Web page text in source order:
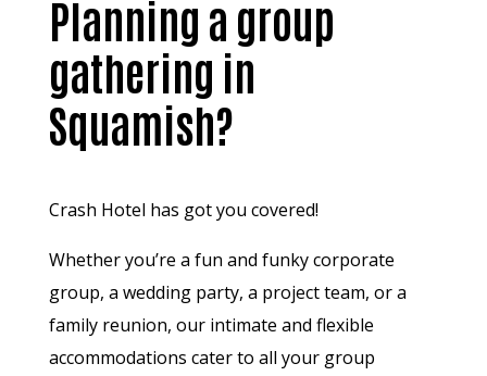
Planning a group
gathering in
Squamish?
Crash Hotel has got you covered!
Whether you’re a fun and funky corporate
group, a wedding party, a project team, or a
family reunion, our intimate and flexible
accommodations cater to all your group